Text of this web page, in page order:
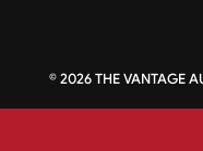
©2026 THE VANTAGE